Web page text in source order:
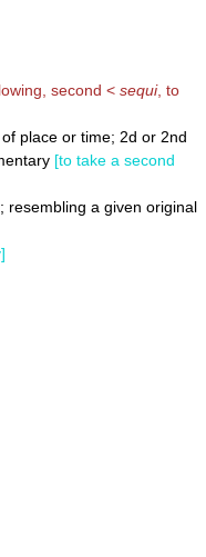
second < sequi, to
place or time; 2d or 2nd
[to take a second
resembling a given original